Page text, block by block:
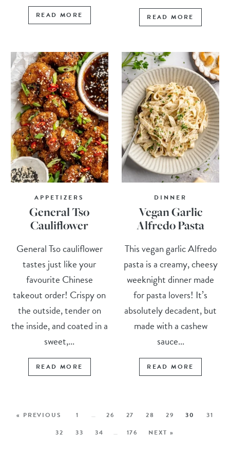
READ MORE READ MORE
APPETIZERS
General Tso
Cauliflower
General Tso cauliflower
tastes just like your
favourite Chinese
takeout order! Crispy on
the outside, tender on
the inside, and coated in a
sweet,...
READ MORE
DINNER
Vegan Garlic
Alfredo Pasta
This vegan garlic Alfredo
pasta is a creamy, cheesy
weeknight dinner made
for pasta lovers! It’s
absolutely decadent, but
made with a cashew
sauce...
READ MORE
« PREVIOUS 1 … 26 27 28 29 30
31
32
33 34 … 176 NEXT »